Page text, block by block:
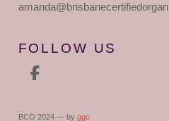
amanda
FOLLOW US
BCO 2024 — by ggc